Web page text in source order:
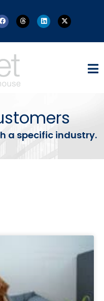
a specific industry.